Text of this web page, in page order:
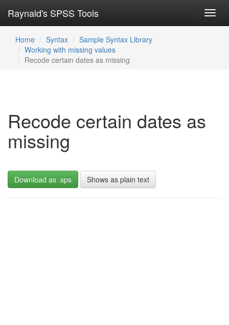
Raynald's SPSS Tools
Home Syntax
Sample Syntax Library
Working with missing values
Recode certain dates as missing
Recode certain dates as
missing
Download as .sps Shows as plain text